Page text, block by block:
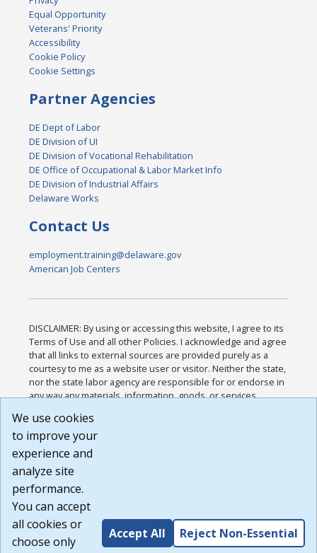
Equal Opportunity
Veterans' Priority
Accessibility
Cookie Policy
Cookie Settings
Partner Agencies
DE Dept of Labor
DE Division of UI
DE Division of Vocational Rehabilitation
DE Office of Occupational & Labor Market Info
DE Division of Industrial Affairs
Delaware Works
Contact Us
employment.training@delaware.gov
American Job Centers
DISCLAIMER: By using or accessing this website, I agree to its
Terms of Use and all other Policies. I acknowledge and agree
that all links to external sources are provided purely as a
courtesy to me as a website user or visitor. Neither the state,
nor the state labor agency are responsible for or endorse in
any way any materials, information, goods, or services
or any other practices of such sites. I acknowledge and
agree that the Terms of Use and all other Policies for this
Website are available to me, and I have read the
Build: 185cbd2bac10e1bc83ab283352c24c0a9f3fd098 ,
1.131
We use cookies
to improve your
experience and
analyze site
performance.
You can accept
all cookies or
choose only
Accept All Reject Non-Essential